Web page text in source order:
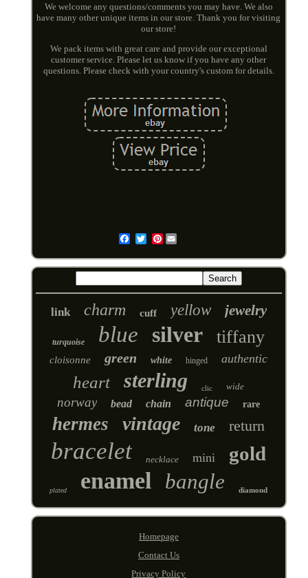
We welcome any questions/comments you may have. We also
have many other unique items in our store. Thank you for visiting
our store!
We pack items with great care and provide our exceptional
customer service. Please let us know if you have any other
questions. Please check with your country's custom for details.
Pinterest
link charm cuff yellow jewelry
turquoise blue silver tiffany
cloisonne green white hinged authentic
heart sterling clic wide
norway bead chain antique rare
hermes vintage tone return
bracelet necklace mini gold
plated enamel bangle diamond
Homepage
Contact Us
Privacy Policy